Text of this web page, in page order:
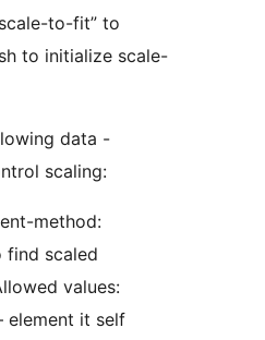
to-fit” to
to initialize scale-
data -
scaling:
method:
find scaled
values:
element it self